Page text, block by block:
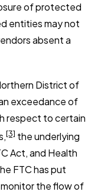
of protected
entities may not
absent a
District of
exceedance of
respect to certain
[3] the underlying
Act, and Health
FTC has put
the flow of